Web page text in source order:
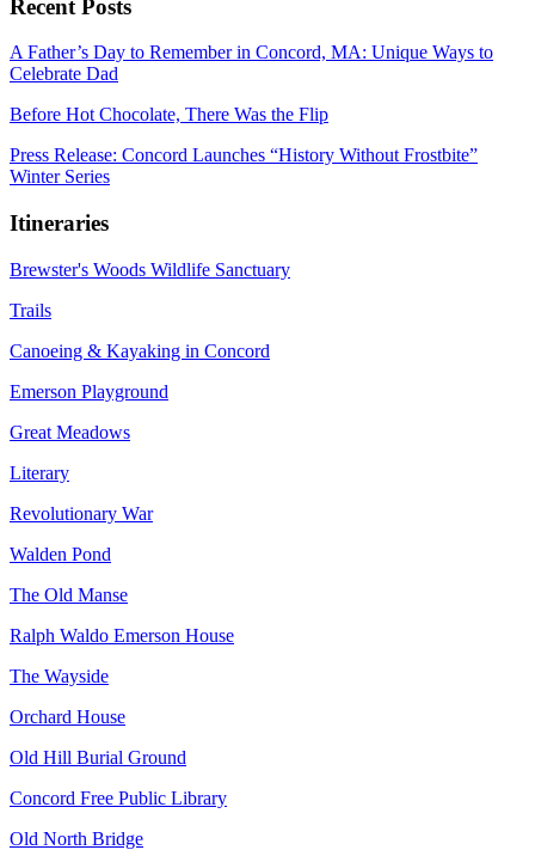
Recent Posts
A Father’s Day to Remember in Concord, MA: Unique Ways to
Celebrate Dad
Before Hot Chocolate, There Was the Flip
Press Release: Concord Launches “History Without Frostbite”
Winter Series
Itineraries
Brewster's Woods Wildlife Sanctuary
Trails
Canoeing & Kayaking in Concord
Emerson Playground
Great Meadows
Literary
Revolutionary War
Walden Pond
The Old Manse
Ralph Waldo Emerson House
The Wayside
Orchard House
Old Hill Burial Ground
Concord Free Public Library
Old North Bridge